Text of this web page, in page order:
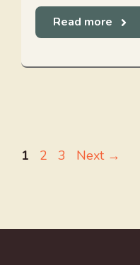
Read more
Page
1 Page
2 Page
3 Next →